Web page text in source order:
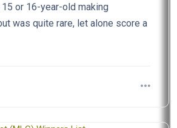
15 or 16-year-old making
was quite rare, let alone score a